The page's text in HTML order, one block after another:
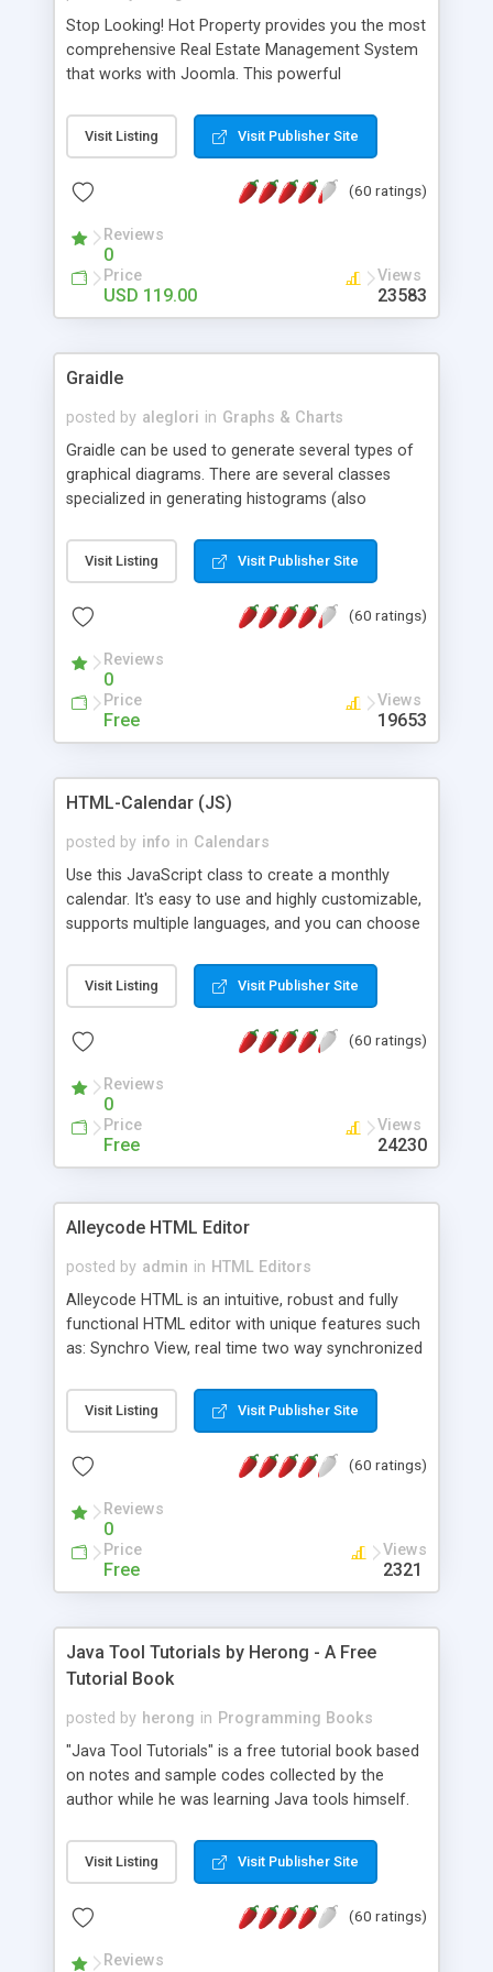
Stop Looking! Hot Property provides you the most
comprehensive Real Estate Management System
that works with Joomla. This powerful
website and use the most user friendly open
source Web Content Management System (CMS)
Searching, Custom Fields (Extra Fields), SEO
System, Agent & Company management, Multi-
Language support, Featured Property, PDF, Print,
Send to Friend, Unlimited number of photos and
much more.
Visit Listing Visit Publisher Site
(60 ratings)
Reviews
0
Price
USD 119.00
Views
23583
Graidle
posted by aleglori in Graphs & Charts
Graidle can be used to generate several types of
graphical diagrams. There are several classes
specialized in generating histograms (also
is possible to customize easly many visual
aspects like fonts, colours, labels, axis etc. Graphs
PHP GD2 library, and displayed as the current
Visit Listing Visit Publisher Site
(60 ratings)
Reviews
0
Price
Free
Views
19653
HTML-Calendar (JS)
posted by info in Calendars
Use this JavaScript class to create a monthly
calendar. It's easy to use and highly customizable,
supports multiple languages, and you can choose
Monday, or any other day. Of course you can
create as many calendars as you like.
Visit Listing Visit Publisher Site
(60 ratings)
Reviews
0
Price
Free
Views
24230
Alleycode HTML Editor
posted by admin in HTML Editors
Alleycode HTML is an intuitive, robust and fully
functional HTML editor with unique features such
as: Synchro View, real time two way synchronized
to projects. Turf View, full document view with
fast right click control. Exhaustive Click'n'Insert
Alleycode is great for all knowledge of HTML
Visit Listing Visit Publisher Site
(60 ratings)
Reviews
0
Price
Free
Views
2321
Java Tool Tutorials by Herong - A Free
Tutorial Book
posted by herong in Programming Books
"Java Tool Tutorials" is a free tutorial book based
on notes and sample codes collected by the
author while he was learning Java tools himself.
debugging, free, import, java, javac, jar, jdb, J2SE,
JDK, JPDA, notes, source, sourcepath, thread,
- "-sourcepath" - Specifying Source Path - "-d" -
Visit Listing Visit Publisher Site
(60 ratings)
Reviews